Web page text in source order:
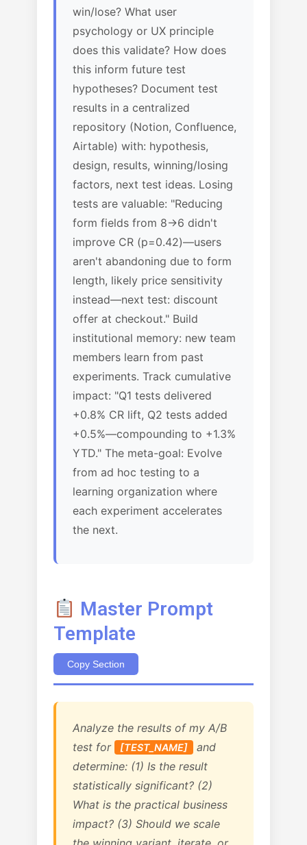
win/lose? What user
psychology or UX principle
does this validate? How does
this inform future test
hypotheses? Document test
results in a centralized
repository (Notion, Confluence,
Airtable) with: hypothesis,
design, results, winning/losing
factors, next test ideas. Losing
tests are valuable: "Reducing
form fields from 8→6 didn't
improve CR (p=0.42)—users
aren't abandoning due to form
length, likely price sensitivity
instead—next test: discount
offer at checkout." Build
institutional memory: new team
members learn from past
experiments. Track cumulative
impact: "Q1 tests delivered
+0.8% CR lift, Q2 tests added
+0.5%—compounding to +1.3%
YTD." The meta-goal: Evolve
from ad hoc testing to a
learning organization where
each experiment accelerates
the next.
Master Prompt
Template
Copy Section
Analyze the results of my A/B
test for
[TEST_NAME]
and
determine: (1) Is the result
statistically significant? (2)
What is the practical business
impact? (3) Should we scale